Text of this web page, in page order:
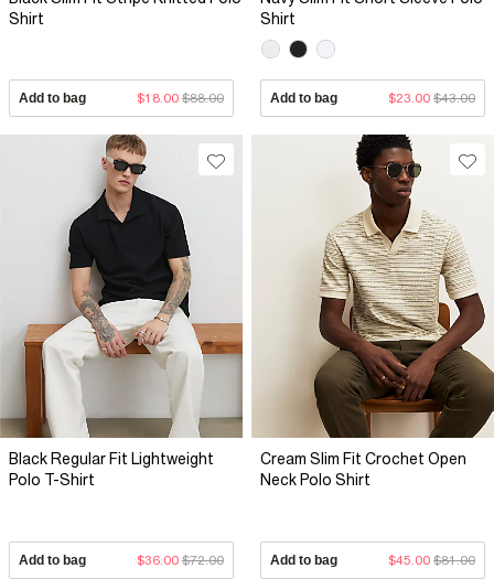
Shirt
Add to bag $18.00 $88.00
Shirt
Add to bag $23.00 $43.00
Black Regular Fit Lightweight
Polo T-Shirt
Add to bag $36.00 $72.00
Cream Slim Fit Crochet Open
Neck Polo Shirt
Add to bag $45.00 $81.00